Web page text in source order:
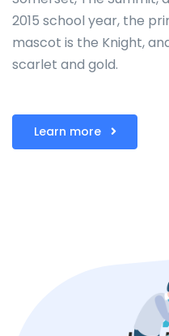
2015 school year, the
mascot is the Knight,
scarlet and gold.
Learn more